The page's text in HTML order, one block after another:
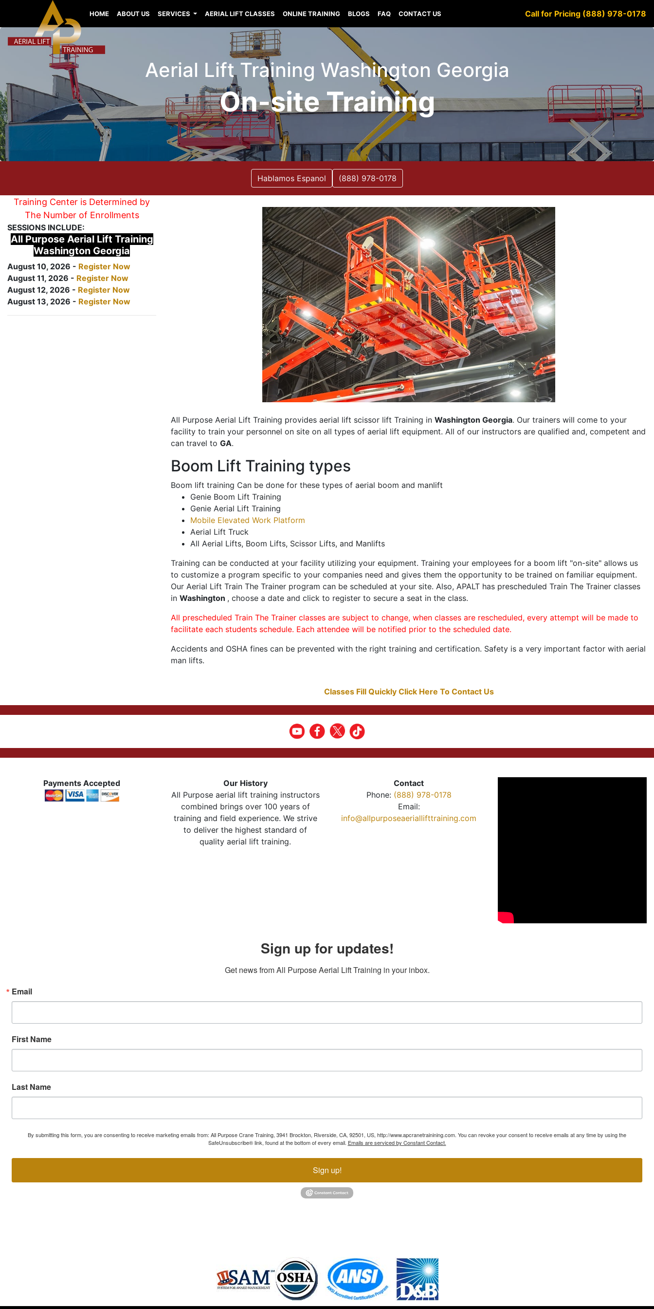
HOME ABOUT US SERVICES AERIAL LIFT CLASSES ONLINE TRAINING BLOGS FAQ CONTACT US Call for Pricing (888) 978-0178
Aerial Lift Training Washington Georgia
On-site Training
Hablamos Espanol (888) 978-0178
Training Center is Determined by
The Number of Enrollments
SESSIONS INCLUDE:
All Purpose Aerial Lift Training
Washington Georgia
August 10, 2026 - Register Now
August 11, 2026 - Register Now
August 12, 2026 - Register Now
August 13, 2026 - Register Now
All Purpose Aerial Lift Training provides aerial lift scissor lift Training in Washington Georgia. Our trainers will come to your
facility to train your personnel on site on all types of aerial lift equipment. All of our instructors are qualified and, competent and
can travel to GA.
Boom Lift Training types
Boom lift training Can be done for these types of aerial boom and manlift
Genie Boom Lift Training
Genie Aerial Lift Training
Mobile Elevated Work Platform
Aerial Lift Truck
All Aerial Lifts, Boom Lifts, Scissor Lifts, and Manlifts
Training can be conducted at your facility utilizing your equipment. Training your employees for a boom lift "on-site" allows us
to customize a program specific to your companies need and gives them the opportunity to be trained on familiar equipment.
Our Aerial Lift Train The Trainer program can be scheduled at your site. Also, APALT has prescheduled Train The Trainer classes
in Washington , choose a date and click to register to secure a seat in the class.
All prescheduled Train The Trainer classes are subject to change, when classes are rescheduled, every attempt will be made to
facilitate each students schedule. Each attendee will be notified prior to the scheduled date.
Accidents and OSHA fines can be prevented with the right training and certification. Safety is a very important factor with aerial
man lifts.
Classes Fill Quickly Click Here To Contact Us
Payments Accepted
Our History
All Purpose aerial lift training instructors
combined brings over 100 years of
training and field experience. We strive
to deliver the highest standard of
quality aerial lift training.
Contact
Phone: (888) 978-0178
Email:
info@allpurposeaeriallifttraining.com
Sign up for updates!
Get news from All Purpose Aerial Lift Training in your inbox.
Email
First Name
Last Name
By submitting this form, you are consenting to receive marketing emails from: All Purpose Crane Training, 3941 Brockton, Riverside, CA, 92501, US, http://www.apcranetrainining.com. You can revoke your consent to receive emails at any time by using the
SafeUnsubscribe® link, found at the bottom of every email. Emails are serviced by Constant Contact.
Sign up!